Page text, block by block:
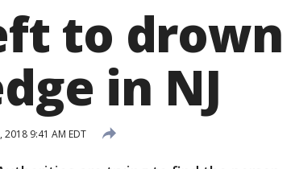
to drown
in NJ
2018 9:41 AM EDT